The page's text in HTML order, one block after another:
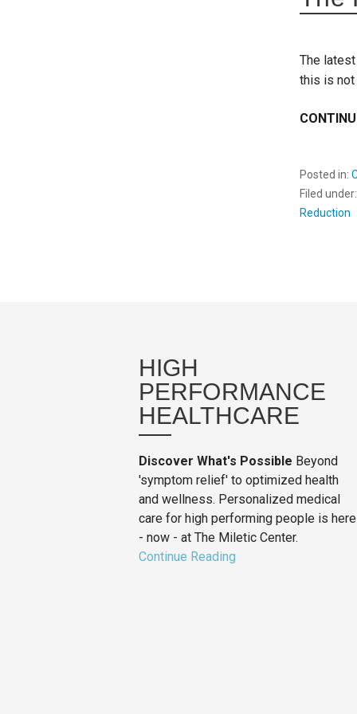
The
this is
Posted in:
Filed
Reduction
HIGH
PERFORMANCE
HEALTHCARE
Discover What's Possible Beyond
'symptom relief' to optimized health
and wellness. Personalized medical
care for high performing people is here
- now - at The Miletic Center.
Continue Reading